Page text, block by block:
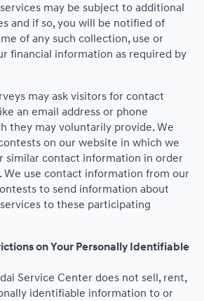
may be subject to additional
and if so, you will be notified of
of any such collection, use or
financial information as required by
may ask visitors for contact
an email address or phone
they may voluntarily provide. We
on our website in which we
similar contact information in order
We use contact information from our
to send information about
to these participating
on Your Personally Identifiable
Service Center does not sell, rent,
identifiable information to or